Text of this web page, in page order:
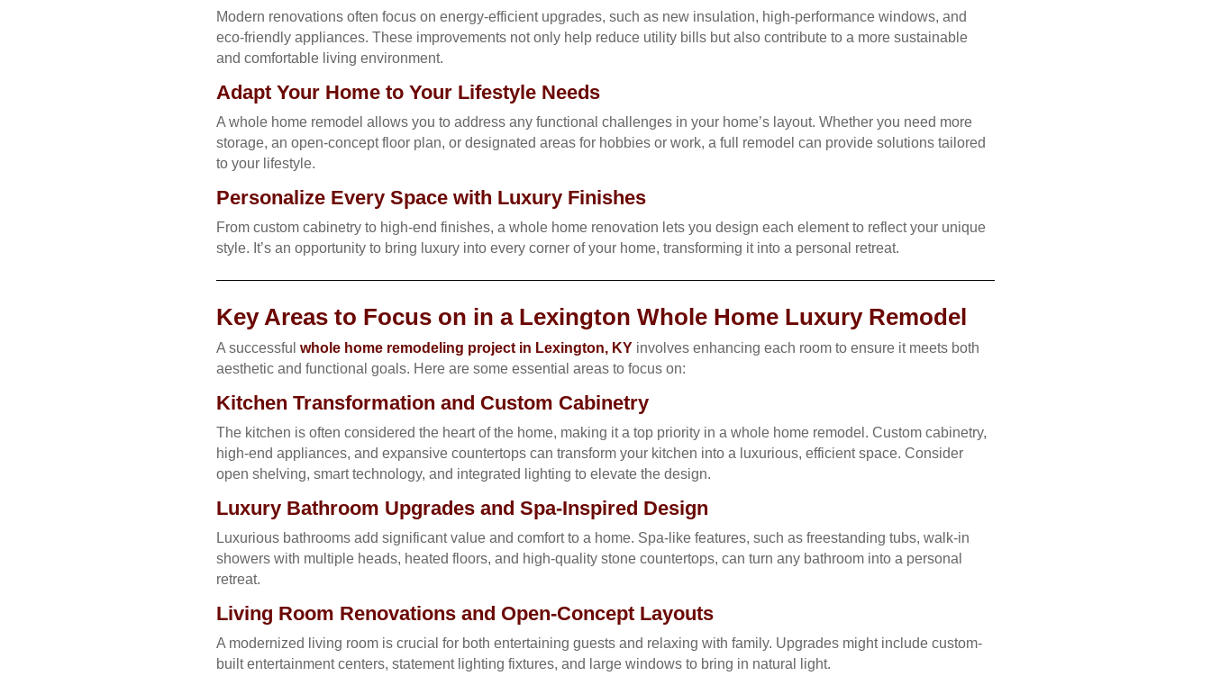
Modern renovations often focus on energy-efficient upgrades, such as new insulation, high-performance windows, and
eco-friendly appliances. These improvements not only help reduce utility bills but also contribute to a more sustainable
and comfortable living environment.
Adapt Your Home to Your Lifestyle Needs
A whole home remodel allows you to address any functional challenges in your home’s layout. Whether you need more
storage, an open-concept floor plan, or designated areas for hobbies or work, a full remodel can provide solutions tailored
to your lifestyle.
Personalize Every Space with Luxury Finishes
From custom cabinetry to high-end finishes, a whole home renovation lets you design each element to reflect your unique
style. It’s an opportunity to bring luxury into every corner of your home, transforming it into a personal retreat.
Key Areas to Focus on in a Lexington Whole Home Luxury Remodel
A successful whole home remodeling project in Lexington, KY involves enhancing each room to ensure it meets both
aesthetic and functional goals. Here are some essential areas to focus on:
Kitchen Transformation and Custom Cabinetry
The kitchen is often considered the heart of the home, making it a top priority in a whole home remodel. Custom cabinetry,
high-end appliances, and expansive countertops can transform your kitchen into a luxurious, efficient space. Consider
open shelving, smart technology, and integrated lighting to elevate the design.
Luxury Bathroom Upgrades and Spa-Inspired Design
Luxurious bathrooms add significant value and comfort to a home. Spa-like features, such as freestanding tubs, walk-in
showers with multiple heads, heated floors, and high-quality stone countertops, can turn any bathroom into a personal
retreat.
Living Room Renovations and Open-Concept Layouts
A modernized living room is crucial for both entertaining guests and relaxing with family. Upgrades might include custom-
built entertainment centers, statement lighting fixtures, and large windows to bring in natural light.